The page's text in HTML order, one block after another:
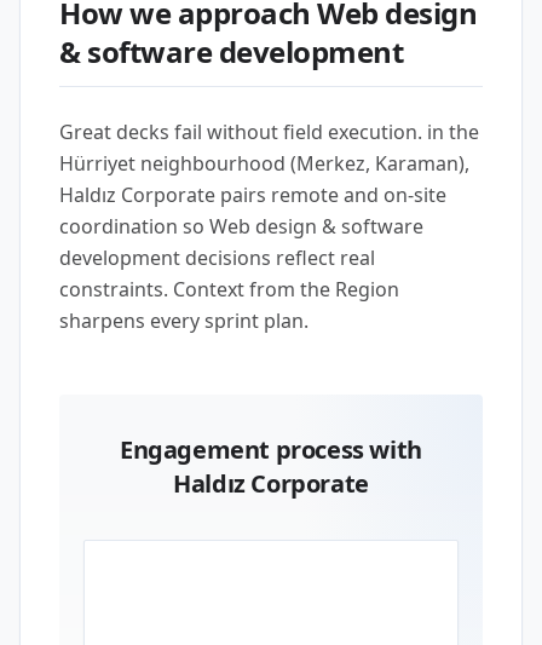
How we approach Web design
& software development
Great decks fail without field execution. in the
Hürriyet neighbourhood (Merkez, Karaman),
Haldız Corporate pairs remote and on-site
coordination so Web design & software
development decisions reflect real
constraints. Context from the Region
sharpens every sprint plan.
Engagement process with
Haldız Corporate